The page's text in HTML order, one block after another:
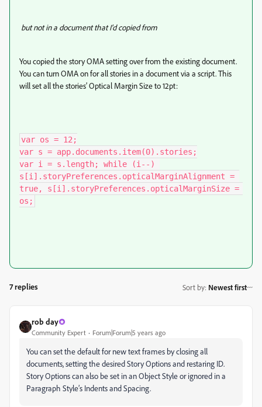
but not in a document that I'd copied from
You copied the story OMA setting over from the existing document.
You can turn OMA on for all stories in a document via a script. This
will set all the stories’ Optical Margin Size to 12pt:
var os = 12;
var s = app.documents.item(0).stories;
var i = s.length; while (i--)
s[i].storyPreferences.opticalMarginAlignment =
true, s[i].storyPreferences.opticalMarginSize =
os;
7 replies Sort by: Newest first
rob day
Community Expert Forum|Forum|5 years ago
You can set the default for new text frames by closing all
documents, setting the desired Story Options and restaring ID.
Story Options can also be set in an Object Style or ignored in a
Paragraph Style’s Indents and Spacing.